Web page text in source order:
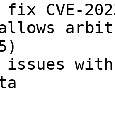
CVE-